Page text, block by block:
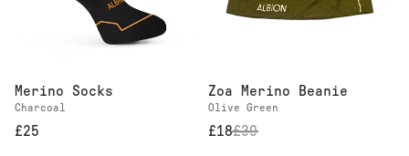
Merino Socks
Charcoal
£25
Zoa Merino Beanie
Olive Green
£18£30